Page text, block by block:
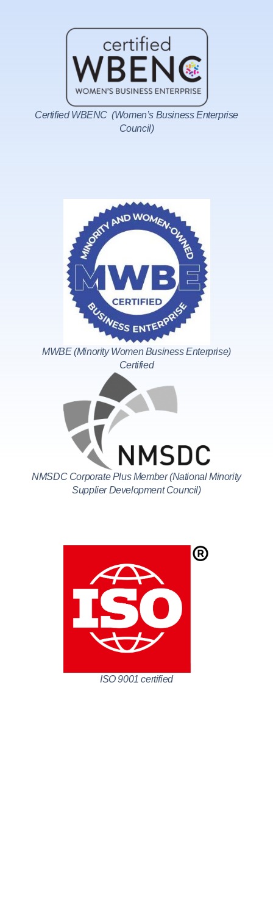
Certified WBENC (Women’s Business Enterprise
Council)
MWBE (Minority Women Business Enterprise)
Certified
NMSDC Corporate Plus Member (National Minority
Supplier Development Council)
ISO 9001 certified